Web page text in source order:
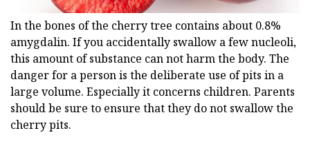
In the bones of the cherry tree contains about 0.8%
amygdalin. If you accidentally swallow a few nucleoli,
this amount of substance can not harm the body. The
danger for a person is the deliberate use of pits in a
large volume. Especially it concerns children. Parents
should be sure to ensure that they do not swallow the
cherry pits.